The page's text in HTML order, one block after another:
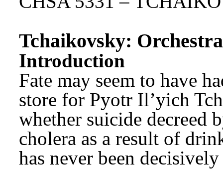
Tchaikovsky:
Introduction
Fate may seem to have
store for Pyotr Il’yich
whether suicide decreed
cholera as a result of
has never been